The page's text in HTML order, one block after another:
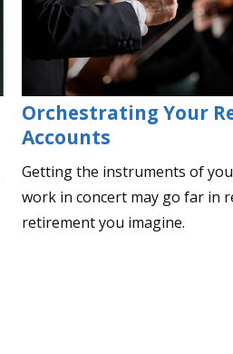
Orchestrating Your
Accounts
Getting the instruments of
work in concert may go far in
retirement you imagine.